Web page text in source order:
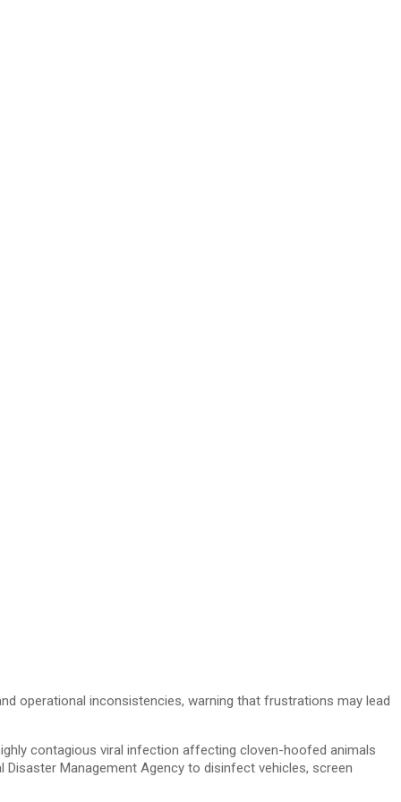
operational inconsistencies, warning that frustrations may lead
contagious viral infection affecting cloven-hoofed animals
Management Agency to disinfect vehicles, screen